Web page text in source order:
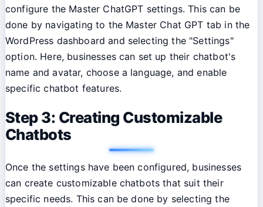
configure the Master ChatGPT settings. This can be
done by navigating to the Master Chat GPT tab in the
WordPress dashboard and selecting the "Settings"
option. Here, businesses can set up their chatbot's
name and avatar, choose a language, and enable
specific chatbot features.
Step 3: Creating Customizable
Chatbots
Once the settings have been configured, businesses
can create customizable chatbots that suit their
specific needs. This can be done by selecting the